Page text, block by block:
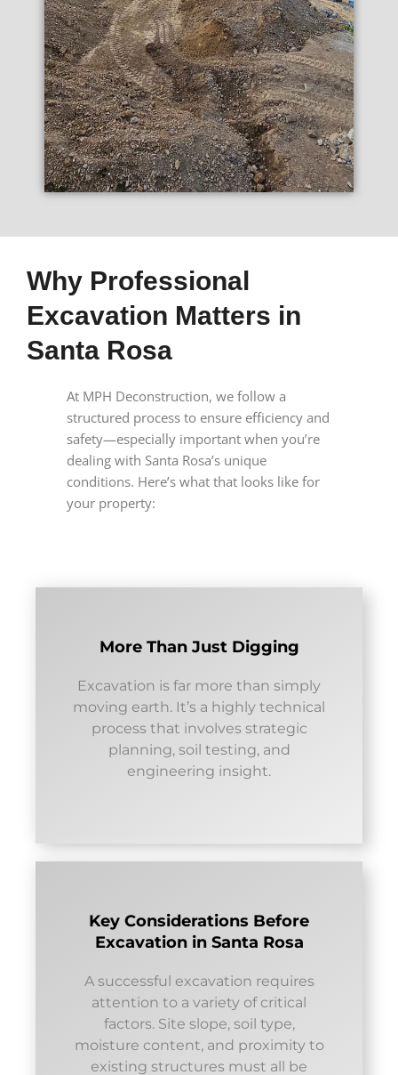
Why Professional
Excavation Matters in
Santa Rosa
At MPH Deconstruction, we follow a
structured process to ensure efficiency and
safety—especially important when you’re
dealing with Santa Rosa’s unique
conditions. Here’s what that looks like for
your property:
More Than Just Digging
Excavation is far more than simply
moving earth. It’s a highly technical
process that involves strategic
planning, soil testing, and
engineering insight.
Key Considerations Before
Excavation in Santa Rosa
A successful excavation requires
attention to a variety of critical
factors. Site slope, soil type,
moisture content, and proximity to
existing structures must all be